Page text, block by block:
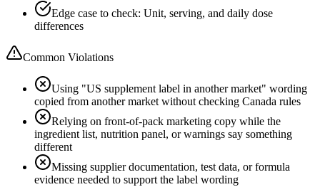
Edge case to check: Unit, serving, and daily dose
differences
Common Violations
Using "US supplement label in another market" wording
copied from another market without checking Canada rules
Relying on front-of-pack marketing copy while the
ingredient list, nutrition panel, or warnings say something
different
Missing supplier documentation, test data, or formula
evidence needed to support the label wording